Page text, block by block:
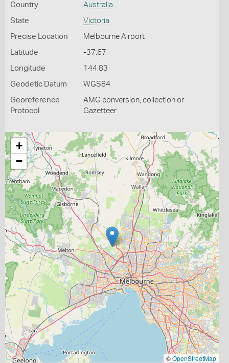
Country Australia
State Victoria
Precise Location Melbourne Airport
Latitude -37.67
Longitude 144.83
Geodetic Datum WGS84
Georeference
Protocol
AMG conversion, collection or
Gazetteer
+
−
©OpenStreetMap